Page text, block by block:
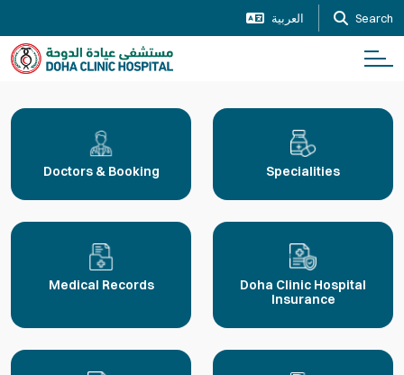
العربية Search
Doctors & Booking Specialities
Medical Records
Doha Clinic Hospital
Insurance